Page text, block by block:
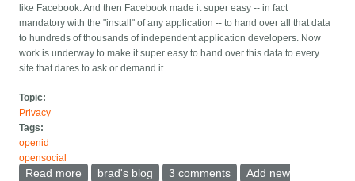
like Facebook. And then Facebook made it super easy -- in fact
mandatory with the "install" of any application -- to hand over all that data
to hundreds of thousands of independent application developers. Now
work is underway to make it super easy to hand over this data to every
site that dares to ask or demand it.
Topic:
Privacy
Tags:
openid
opensocial
Read more about Portable identity as vaseline
brad's blog 3 comments
Add new